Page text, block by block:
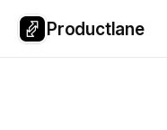
Productlane